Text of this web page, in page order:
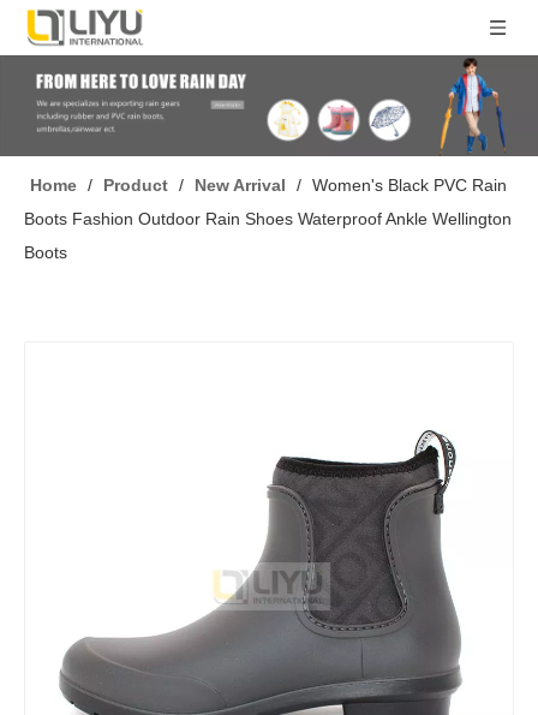
Home / Product / New Arrival / Women's Black PVC Rain
Boots Fashion Outdoor Rain Shoes Waterproof Ankle Wellington
Boots